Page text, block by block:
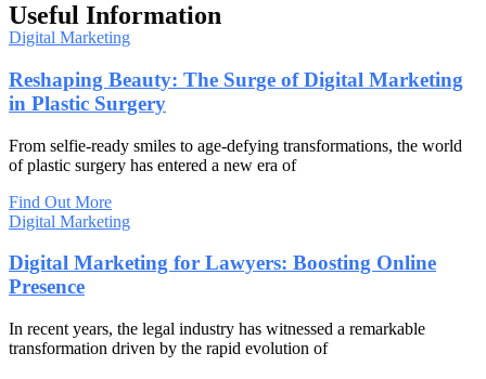
Useful Information
Digital Marketing
Reshaping Beauty: The Surge of Digital Marketing
in Plastic Surgery
From selfie-ready smiles to age-defying transformations, the world
of plastic surgery has entered a new era of
Find Out More
Digital Marketing
Digital Marketing for Lawyers: Boosting Online
Presence
In recent years, the legal industry has witnessed a remarkable
transformation driven by the rapid evolution of